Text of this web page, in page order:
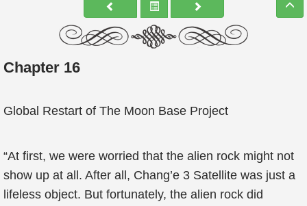
Chapter 16
Global Restart of The Moon Base Project
“At first, we were worried that the alien rock might not
show up at all. After all, Chang’e 3 Satellite was just a
lifeless object. But fortunately, the alien rock did